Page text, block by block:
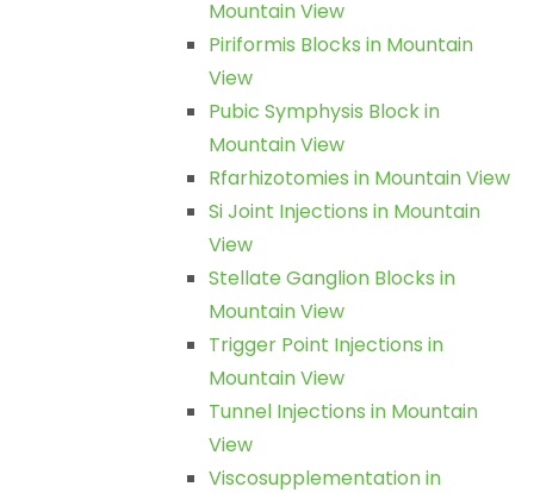
Mountain View
Piriformis Blocks in Mountain
View
Pubic Symphysis Block in
Mountain View
Rfarhizotomies in Mountain View
Si Joint Injections in Mountain
View
Stellate Ganglion Blocks in
Mountain View
Trigger Point Injections in
Mountain View
Tunnel Injections in Mountain
View
Viscosupplementation in